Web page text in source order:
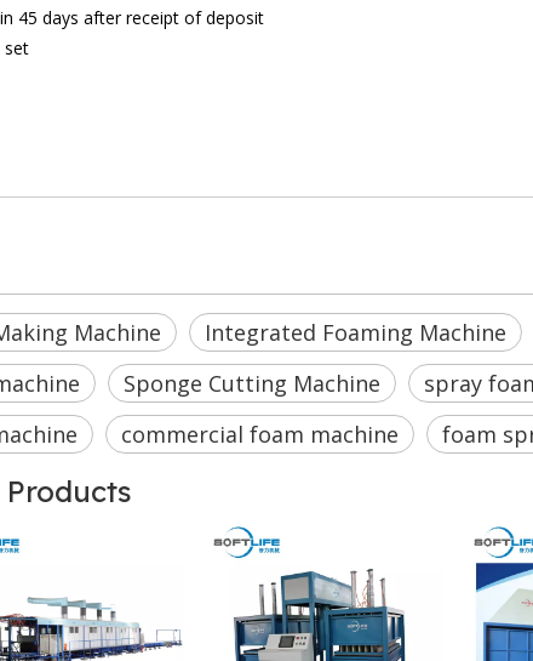
45 days after receipt of deposit
set
Machine Integrated Foaming Machine
Sponge Cutting Machine spray
commercial foam machine foam